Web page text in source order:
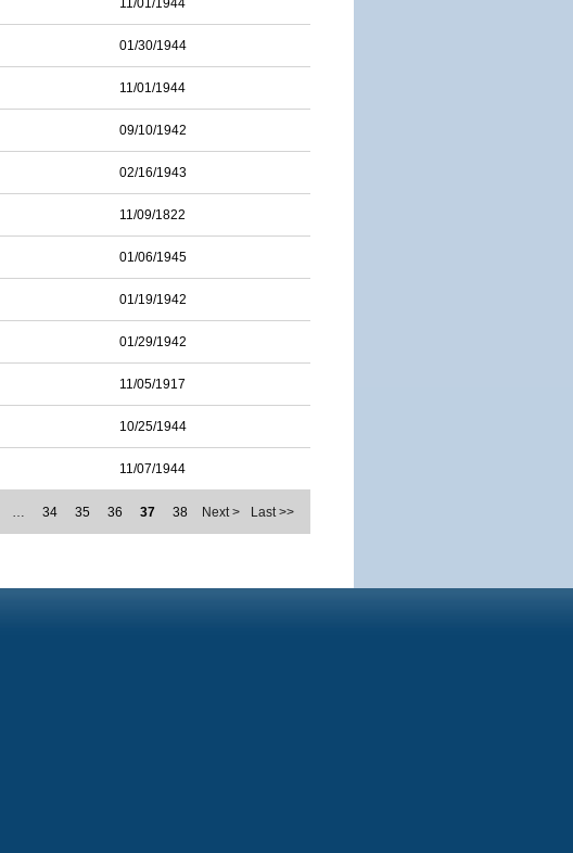
11/01/1944
01/30/1944
11/01/1944
09/10/1942
02/16/1943
11/09/1822
01/06/1945
01/19/1942
01/29/1942
11/05/1917
10/25/1944
11/07/1944
… 34 35 36 37 38 Next > Last >>